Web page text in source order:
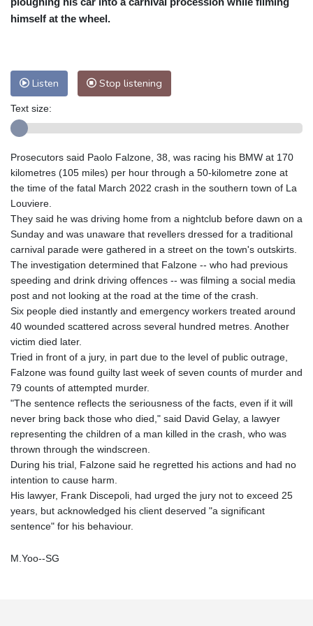
Nuuk (Godthåb)
Adelaide
13 °C
Perth
14 °C Fort Worth
Honolulu
Johannesburg
19 °C Dubai
36 °C
Tokyo
25 °C Seoul
25 °C
Delhi
34 °C Beijing
25 °C
Riyadh
Pennsylvania
29 °C Valletta
31 °C
Manama
34 °C Warsaw
25 °C
Stockholm
22 °C
himself at the wheel.
Listen Stop listening
Text size:
Prosecutors said Paolo Falzone, 38, was racing his BMW at 170
kilometres (105 miles) per hour through a 50-kilometre zone at
the time of the fatal March 2022 crash in the southern town of La
Louviere.
They said he was driving home from a nightclub before dawn on a
Sunday and was unaware that revellers dressed for a traditional
carnival parade were gathered in a street on the town's outskirts.
The investigation determined that Falzone -- who had previous
speeding and drink driving offences -- was filming a social media
post and not looking at the road at the time of the crash.
Six people died instantly and emergency workers treated around
40 wounded scattered across several hundred metres. Another
victim died later.
Tried in front of a jury, in part due to the level of public outrage,
Falzone was found guilty last week of seven counts of murder and
79 counts of attempted murder.
"The sentence reflects the seriousness of the facts, even if it will
never bring back those who died," said David Gelay, a lawyer
representing the children of a man killed in the crash, who was
thrown through the windscreen.
During his trial, Falzone said he regretted his actions and had no
intention to cause harm.
His lawyer, Frank Discepoli, had urged the jury not to exceed 25
years, but acknowledged his client deserved "a significant
sentence" for his behaviour.
M.Yoo--SG